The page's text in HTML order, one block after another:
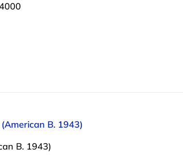
B. 1943)
B. 1943)